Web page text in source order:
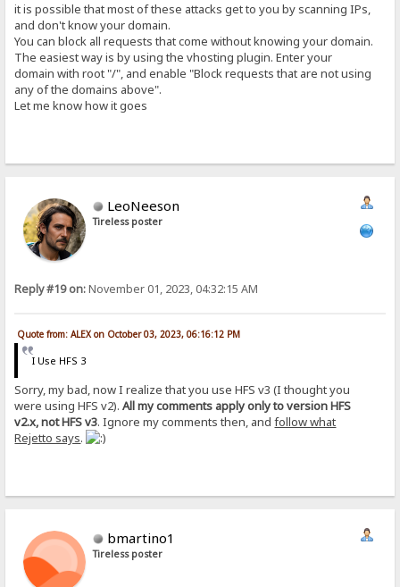
it is possible that most of these attacks get to you by scanning IPs,
and don't know your domain.
You can block all requests that come without knowing your domain.
The easiest way is by using the vhosting plugin. Enter your
domain with root "/", and enable "Block requests that are not using
any of the domains above".
Let me know how it goes
LeoNeeson
Tireless poster
Reply #19 on:November 01, 2023, 04:32:15 AM
Quote from: ALEX on October 03, 2023, 06:16:12 PM
I Use HFS 3
Sorry, my bad, now I realize that you use HFS v3 (I thought you
were using HFS v2).All my comments apply only to version HFS
v2.x, not HFS v3. Ignore my comments then, andfollow what
Rejetto says.
bmartino1
Tireless poster